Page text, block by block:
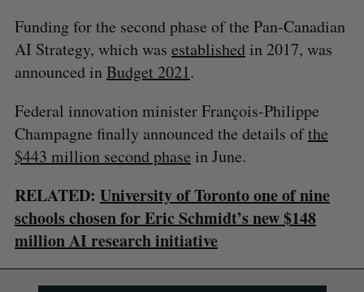
Funding for the second phase of the Pan-Canadian
AI Strategy, which was establishedin 2017, was
announced inBudget 2021.
Federal innovation minister François-Philippe
Champagne finally announced the details ofthe
$443 million second phase in June.
RELATED: University of Toronto one of nine
schools chosen for Eric Schmidt’s new $148
million AI research initiative